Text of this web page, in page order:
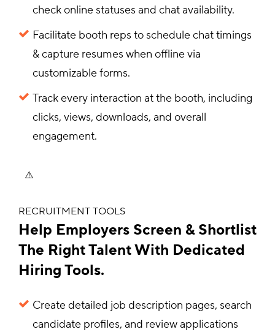
check online statuses and chat availability.
Facilitate booth reps to schedule chat timings
& capture resumes when offline via
customizable forms.
Track every interaction at the booth, including
clicks, views, downloads, and overall
engagement.
RECRUITMENT TOOLS
Help Employers Screen & Shortlist
The Right Talent With Dedicated
Hiring Tools.
Create detailed job description pages, search
candidate profiles, and review applications